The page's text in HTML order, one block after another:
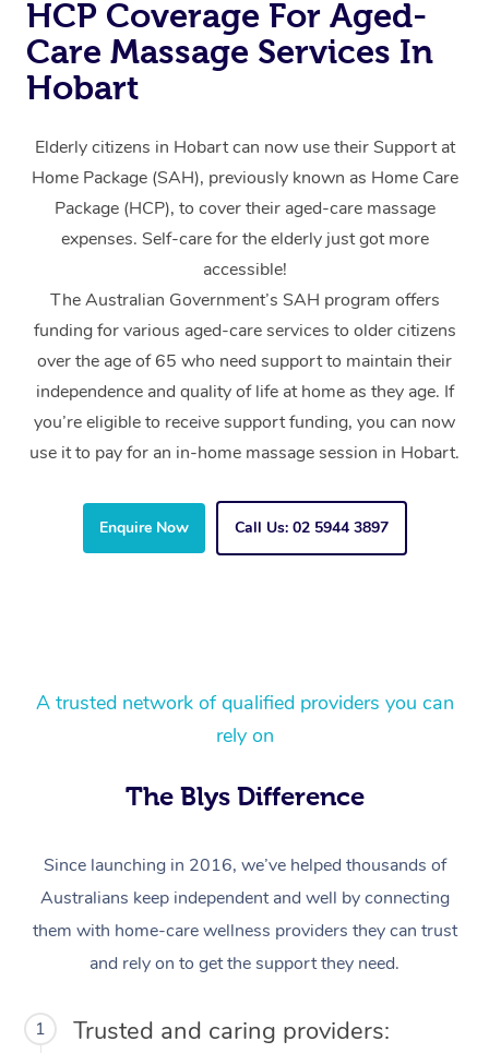
HCP Coverage For Aged-
Care Massage Services In
Hobart
Elderly citizens in Hobart can now use their Support at
Home Package (SAH), previously known as Home Care
Package (HCP), to cover their aged-care massage
expenses. Self-care for the elderly just got more
accessible!
The Australian Government’s SAH program offers
funding for various aged-care services to older citizens
over the age of 65 who need support to maintain their
independence and quality of life at home as they age. If
you’re eligible to receive support funding, you can now
use it to pay for an in-home massage session in Hobart.
Enquire Now Call Us: 02 5944 3897
A trusted network of qualified providers you can
rely on
The Blys Difference
Since launching in 2016, we’ve helped thousands of
Australians keep independent and well by connecting
them with home-care wellness providers they can trust
and rely on to get the support they need.
1 Trusted and caring providers:
At Home
Swedish Massage
Relaxation Massage
Deep Tissue
Beauty
Facial
Hair
Wellness
Occupational
Workplace &
Events
Popular Occasions
Corporate Wellness
Event Massage
Aged Care &
Self-Managed Aged-